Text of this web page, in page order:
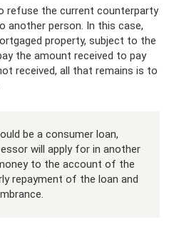
refuse the current counterparty
another person. In this case,
property, subject to the
the amount received to pay
received, all that remains is to
be a consumer loan,
will apply for in another
to the account of the
repayment of the loan and